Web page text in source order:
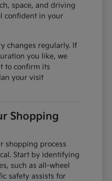
space, and driving
confident in your
changes regularly. If
you like, we
to confirm its
your visit
Shopping
shopping process
Start by identifying
such as all-wheel
safety assists for